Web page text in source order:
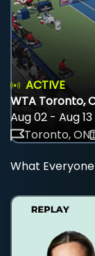
ACTIVE
WTA Toronto,
Aug 02 - Aug
Toronto, ON
What